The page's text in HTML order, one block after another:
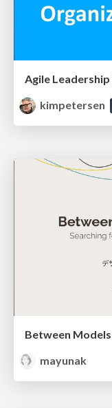
Agile
kimpetersen
Between
mayunak